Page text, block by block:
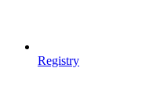
Registry